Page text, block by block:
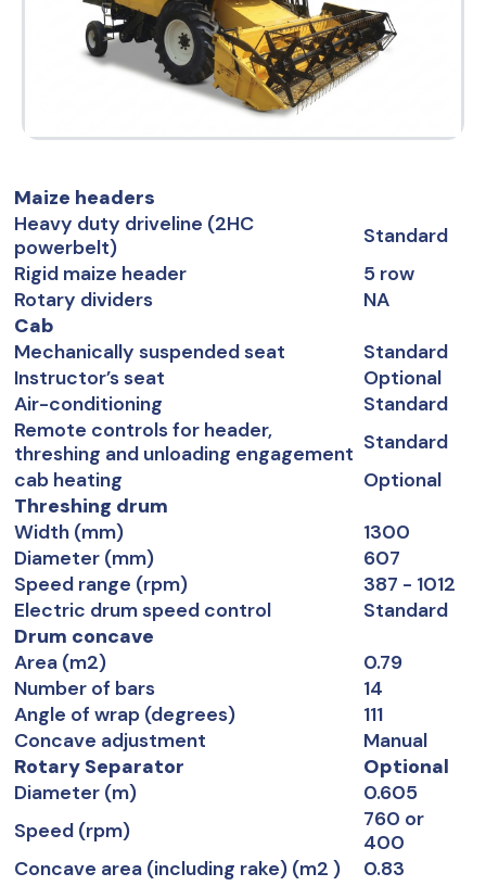
Maize headers
Heavy duty driveline (2HC
powerbelt)
Standard
Rigid maize header
5 row
Rotary dividers
NA
Cab
Mechanically suspended seat
Standard
Instructor’s seat
Optional
Air-conditioning
Standard
Remote controls for header,
threshing and unloading engagement Standard
cab heating
Optional
Threshing drum
Width (mm)
1300
Diameter (mm)
607
Speed range (rpm)
387 - 1012
Electric drum speed control
Standard
Drum concave
Area (m2)
0.79
Number of bars
14
Angle of wrap (degrees)
111
Concave adjustment
Manual
Rotary Separator
Optional
Diameter (m)
0.605
Speed (rpm)
760 or
400
Concave area (including rake) (m2 )
0.83